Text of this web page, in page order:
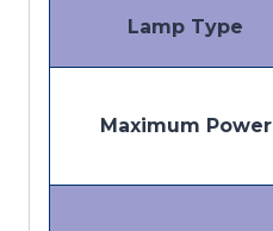
Lamp Type
Maximum Power